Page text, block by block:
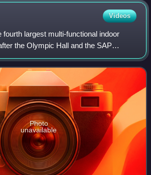
Videos
fourth largest multi-functional indoor
the Olympic Hall and the SAP
the Arena Nürnberger Versicherung
Photo
unavailable